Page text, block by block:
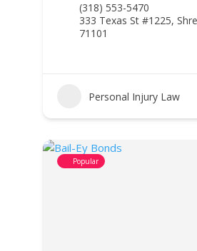
(318) 553-5470
333 Texas St #1225,
71101
Personal Injury Law
Popular